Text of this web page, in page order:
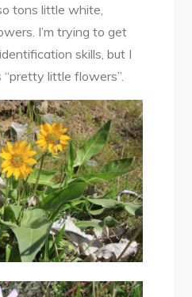
tons little white,
I’m trying to get
skills, but I
little flowers”.